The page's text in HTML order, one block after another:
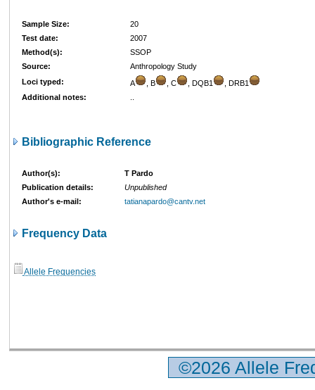
Sample Size:
20
Test date:
2007
Method(s):
SSOP
Source:
Anthropology Study
Loci typed:
A , B , C , DQB1
, DRB1
Additional notes:
Bibliographic Reference
Author(s):
T Pardo
Publication details:
Unpublished
Author's e-mail:
tatianapardo@cantv.net
Frequency Data
Allele Frequencies
©2026 Allele